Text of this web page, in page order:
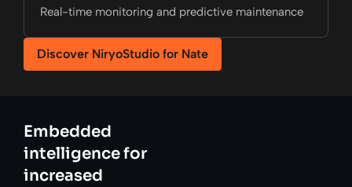
Real-time monitoring and predictive maintenance
Discover NiryoStudio for Nate
Embedded
intelligence for
increased